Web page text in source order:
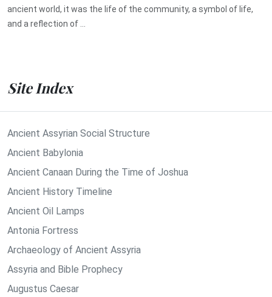
ancient world, it was the life of the community, a symbol of life,
and a reflection of ...
Site Index
Ancient Assyrian Social Structure
Ancient Babylonia
Ancient Canaan During the Time of Joshua
Ancient History Timeline
Ancient Oil Lamps
Antonia Fortress
Archaeology of Ancient Assyria
Assyria and Bible Prophecy
Augustus Caesar